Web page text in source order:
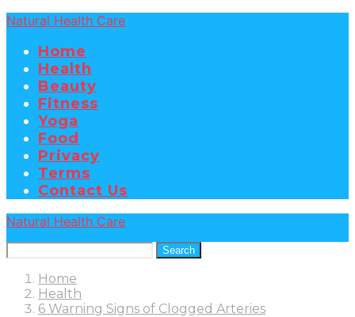
Natural Health Care
Home
Health
Beauty
Fitness
Yoga
Food
Privacy
Terms
Contact Us
Natural Health Care
Search
Home
Health
6 Warning Signs of Clogged Arteries